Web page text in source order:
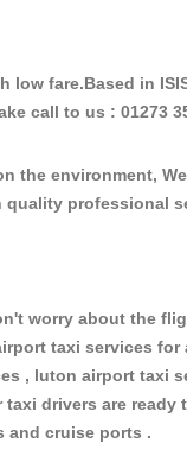
fare.Based in
call to us : 01273
the environment,
quality professional
worry about the
taxi services
, luton airport taxi
drivers are ready
and cruise ports .